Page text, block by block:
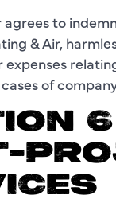
agrees to
& Air,
expenses
of